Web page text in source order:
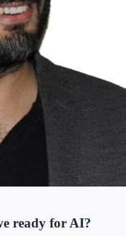
ready for AI?